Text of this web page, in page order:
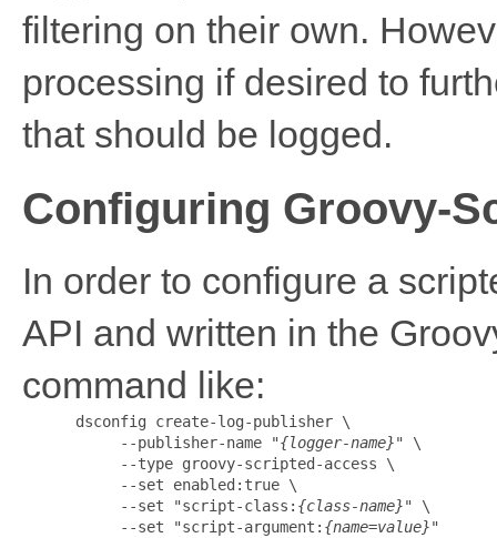
filtering on their own.
processing if desired to
that should be logged.
Configuring Groovy-
In order to configure a
API and written in the
command like:
      dsconfig create-log-publisher \
           --publisher-name "
{logger-name}" \
           --type groovy-scripted-access \
           --set enabled:true \
           --set "script-class:
{class-name}" \
           --set "script-argument:
{name=value}"